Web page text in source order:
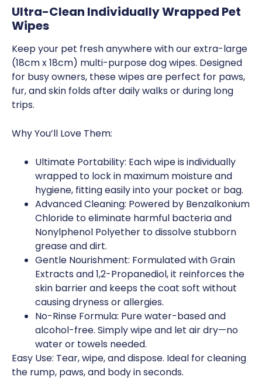
Ultra-Clean Individually Wrapped Pet
Wipes
Keep your pet fresh anywhere with our extra-large
(18cm x 18cm) multi-purpose dog wipes. Designed
for busy owners, these wipes are perfect for paws,
fur, and skin folds after daily walks or during long
trips.
Why You’ll Love Them:
Ultimate Portability: Each wipe isindividually
wrapped to lock in maximum moisture and
hygiene, fitting easily into your pocket or bag.
Advanced Cleaning: Powered by Benzalkonium
Chloride to eliminate harmful bacteria and
Nonylphenol Polyether to dissolve stubborn
grease and dirt.
Gentle Nourishment: Formulated with Grain
Extracts and 1,2-Propanediol, it reinforces the
skin barrier and keeps the coat soft without
causing dryness or allergies.
No-Rinse Formula: Pure water-based and
alcohol-free. Simply wipe and let air dry—no
water or towels needed.
Easy Use: Tear, wipe, and dispose. Ideal for cleaning
the rump, paws, and body in seconds.